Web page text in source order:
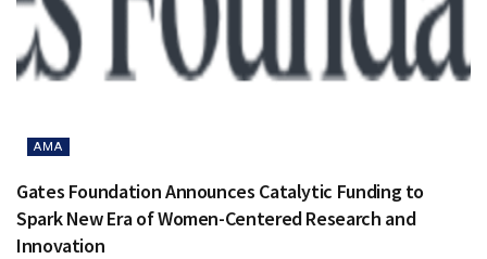
AMA
Gates Foundation Announces Catalytic Funding to
Spark New Era of Women-Centered Research and
Innovation